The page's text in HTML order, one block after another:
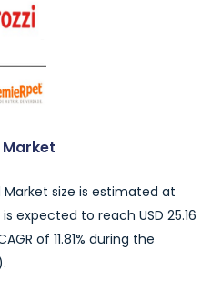
size is estimated at
expected to reach USD 25.16
of 11.81% during the